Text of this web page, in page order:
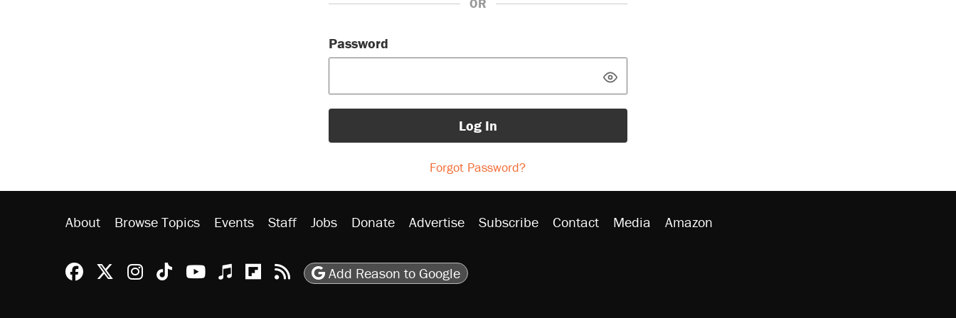
OR
Password
Log In
Forgot Password?
About Browse Topics Events Staff Jobs Donate Advertise Subscribe Contact Media Amazon
Reason Facebook
@reason on X
Reason Instagram
Reason TikTok
Reason Youtube
Apple Podcasts
Reason on Flipboard
Reason RSS
Add Reason to Google